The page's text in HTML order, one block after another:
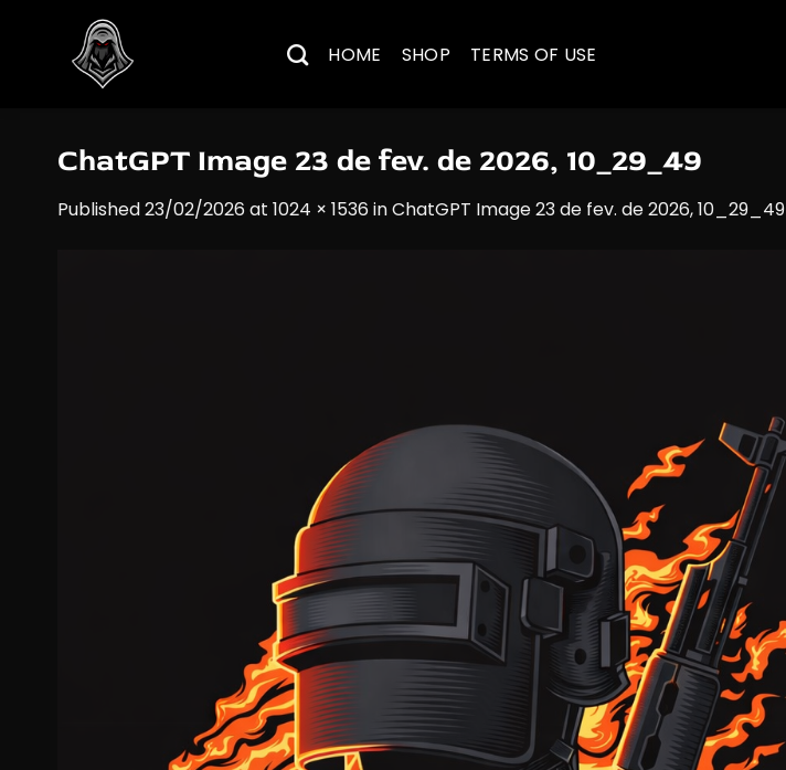
HOME SHOP TERMS OF USE
ChatGPT Image 23 de fev. de 2026, 10_29_49
Published23/02/2026 at 1024 × 1536 inChatGPT Image 23 de fev. de 2026, 10_29_49